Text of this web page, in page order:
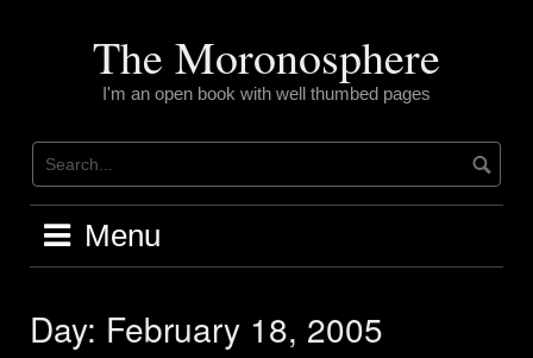
The Moronosphere
I'm an open book with well thumbed pages
Menu
Day: February 18, 2005